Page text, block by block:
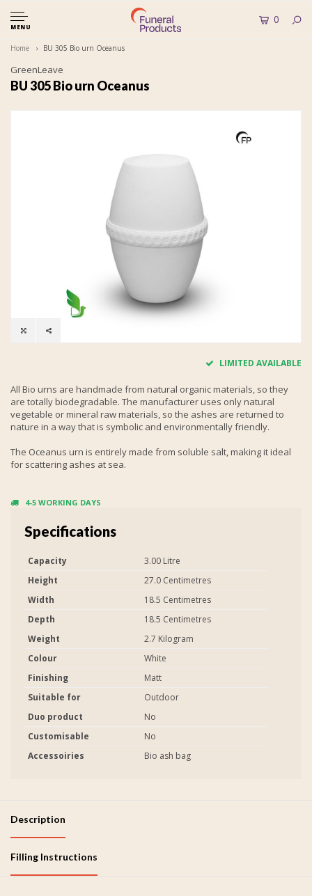
MENU
0
Home BU 305 Bio urn Oceanus
GreenLeave
BU 305 Bio urn Oceanus
LIMITED AVAILABLE
All Bio urns are handmade from natural organic materials, so they
are totally biodegradable. The manufacturer uses only natural
vegetable or mineral raw materials, so the ashes are returned to
nature in a way that is symbolic and environmentally friendly.
The Oceanus urn is entirely made from soluble salt, making it ideal
for scattering ashes at sea.
4-5 WORKING DAYS
Specifications
Capacity
3.00 Litre
Height
27.0 Centimetres
Width
18.5 Centimetres
Depth
18.5 Centimetres
Weight
2.7 Kilogram
Colour
White
Finishing
Matt
Suitable for
Outdoor
Duo product
No
Customisable
No
Accessoiries
Bio ash bag
Description
Filling Instructions